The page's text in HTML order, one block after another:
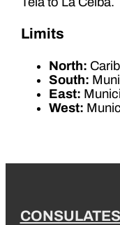
Limits
North:
South:
East:
West: